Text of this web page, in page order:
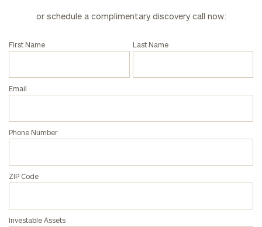
or schedule a complimentary discovery call now:
First Name Last Name
Email
Phone Number
ZIP Code
Investable Assets